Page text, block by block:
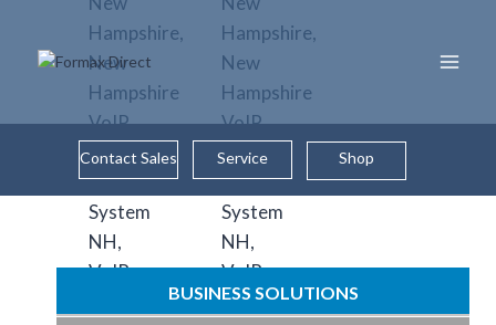
content
Contact Sales Service Shop
BUSINESS SOLUTIONS